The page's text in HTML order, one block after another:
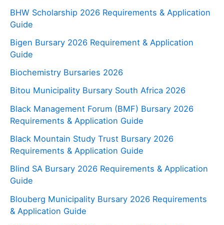
BHW Scholarship 2026 Requirements & Application
Guide
Bigen Bursary 2026 Requirement & Application
Guide
Biochemistry Bursaries 2026
Bitou Municipality Bursary South Africa 2026
Black Management Forum (BMF) Bursary 2026
Requirements & Application Guide
Black Mountain Study Trust Bursary 2026
Requirements & Application Guide
Blind SA Bursary 2026 Requirements & Application
Guide
Blouberg Municipality Bursary 2026 Requirements
& Application Guide